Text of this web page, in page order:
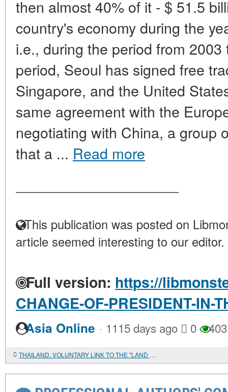
then almost 40% of it - $ 51.5
country's economy during the
i.e., during the period from
period, Seoul has signed free
Singapore, and the United
same agreement with the
negotiating with China, a group
that a ... Read more
This publication was posted on
article seemed interesting to our editor.
Full version: https://
CHANGE-OF-PRESIDENT-IN-
Asia Online · 1115 days ago 0 403
THAILAND. VOLUNTARY LINK TO THE "LAND OF SMILES"